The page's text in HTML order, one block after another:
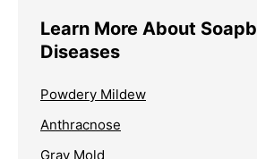
Learn More About
Diseases
Powdery Mildew
Anthracnose
Gray Mold